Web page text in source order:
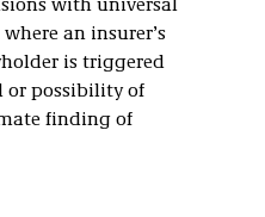
with universal
an insurer’s
is triggered
or possibility of
finding of